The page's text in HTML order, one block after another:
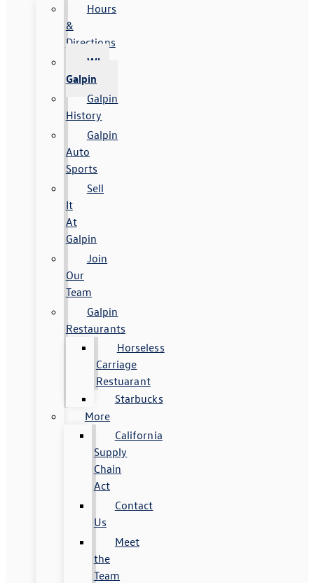
Hours
&
Directions
Why
Galpin
Galpin
History
Galpin
Auto
Sports
Sell
It
At
Galpin
Join
Our
Team
Galpin
Restaurants
Horseless
Carriage
Restuarant
Starbucks
More
California
Supply
Chain
Act
Contact
Us
Meet
the
Team